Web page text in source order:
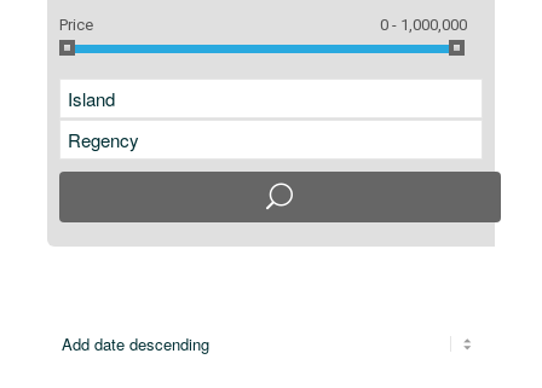
Price 0 - 1,000,000